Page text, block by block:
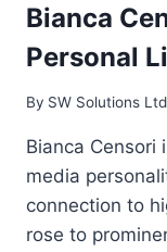
Bianca
Personal
By SW Solutions Ltd
Bianca Censori
media
connection to
rose to